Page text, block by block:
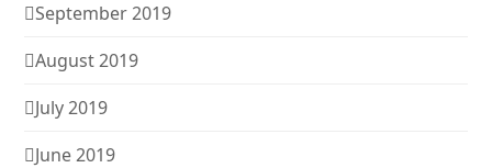
September 2019
August 2019
July 2019
June 2019